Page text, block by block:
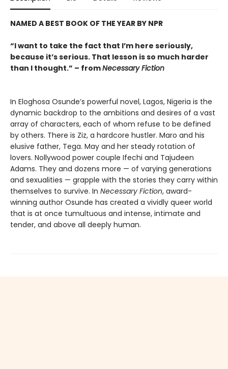
NAMED A BEST BOOK OF THE YEAR BY NPR
“I want to take the fact that I’m here seriously,
because it’s serious. That lesson is so much harder
than I thought.” – fromNecessary Fiction
In Eloghosa Osunde’s powerful novel, Lagos, Nigeria is the
dynamic backdrop to the ambitions and desires of a vast
array of characters, each of whom refuse to be defined
by others. There is Ziz, a hardcore hustler. Maro and his
elusive father, Tega. May and her steady rotation of
lovers. Nollywood power couple Ifechi and Tajudeen
Adams. They and dozens more — of varying generations
and sexualities — grapple with the stories they carry within
themselves to survive. In Necessary Fiction, award-
winning author Osunde has created a vividly queer world
that is at once tumultuous and intense, intimate and
tender, and above all deeply human.